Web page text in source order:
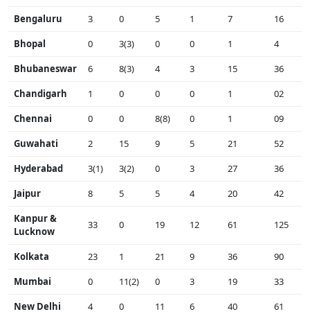
Bengaluru
3 0 5 1 7 16
Bhopal
0 3(3) 0 0 1 4
Bhubaneswar
6 8(3) 4 3 15 36
Chandigarh
1 0 0 0 1 02
Chennai
0 0 8(8) 0 1 09
Guwahati
2 15 9 5 21 52
Hyderabad
3(1) 3(2) 0 3 27 36
Jaipur
8 5 5 4 20 42
Kanpur &
Lucknow
33 0 19 12 61 125
Kolkata 23 1 21 9 36 90
Mumbai
0 11(2) 0 3 19 33
New Delhi
4 0 11 6 40 61